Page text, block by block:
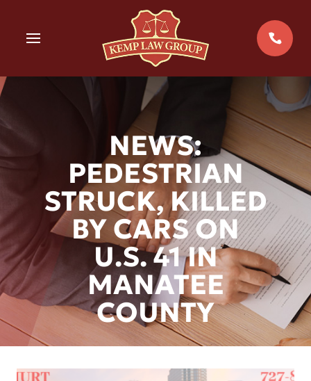
MENU
NEWS:
PEDESTRIAN
STRUCK, KILLED
BY CARS ON
U.S. 41 IN
MANATEE
COUNTY